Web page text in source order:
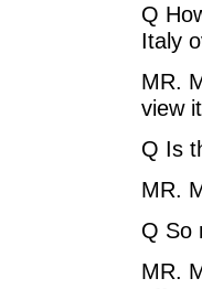
Q
Italy
MR.
view
Q Is
MR.
Q So
MR.